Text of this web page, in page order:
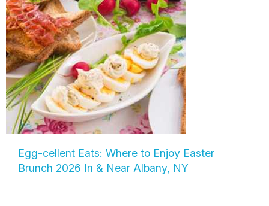
Egg-cellent Eats: Where to Enjoy Easter
Brunch 2026 In & Near Albany, NY